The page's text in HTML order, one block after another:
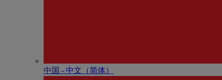
中国 - 中⽂（简体）